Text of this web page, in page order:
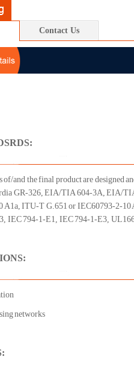
Contact Us
and the final product are designed
GR-326, EIA/TIA 604-3A, EIA/
A1a, ITU-T G.651 or IEC60793-2-
IEC 794-1-E1, IEC 794-1-E3,
networks